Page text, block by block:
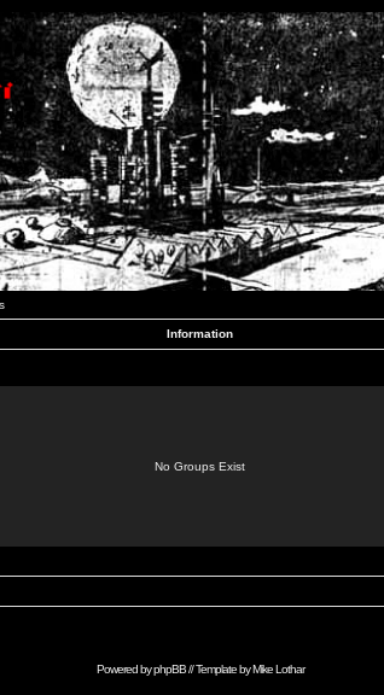
Information
No Groups Exist
Powered byphpBB// Template byMike Lothar